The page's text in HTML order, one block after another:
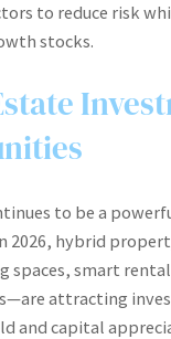
to reduce risk
stocks.
to be a
2026, hybrid
spaces, smart
attracting
and capital